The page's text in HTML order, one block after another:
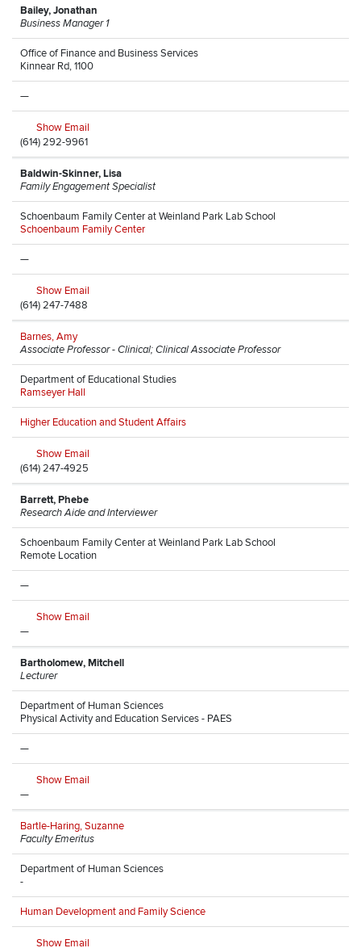
Bailey, Jonathan
Business Manager 1
Office of Finance and Business Services
Kinnear Rd, 1100
—
Show Email
(614) 292-9961
Baldwin-Skinner, Lisa
Family Engagement Specialist
Schoenbaum Family Center at Weinland Park Lab School
Schoenbaum Family Center
—
Show Email
(614) 247-7488
Barnes, Amy
Associate Professor - Clinical; Clinical Associate Professor
Department of Educational Studies
Ramseyer Hall
Higher Education and Student Affairs
Show Email
(614) 247-4925
Barrett, Phebe
Research Aide and Interviewer
Schoenbaum Family Center at Weinland Park Lab School
Remote Location
—
Show Email
—
Bartholomew, Mitchell
Lecturer
Department of Human Sciences
Physical Activity and Education Services - PAES
—
Show Email
—
Bartle-Haring, Suzanne
Faculty Emeritus
Department of Human Sciences
-
Human Development and Family Science
Show Email